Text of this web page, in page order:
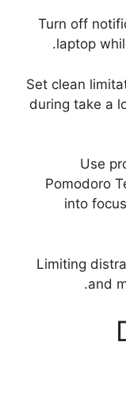
– Turn off
laptop
– Set clean
during take a
– Use
Pomodoro
into
Limiting
and